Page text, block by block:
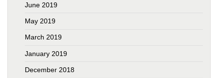
June 2019
May 2019
March 2019
January 2019
December 2018